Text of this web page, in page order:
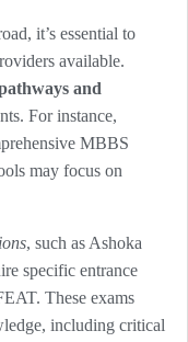
it’s essential to
available.
and
For instance,
MBBS
may focus on
, such as Ashoka
specific entrance
These exams
including critical